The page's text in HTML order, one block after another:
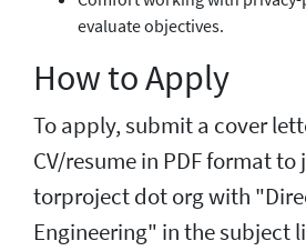
evaluate objectives.
How to Apply
To apply, submit a cover
CV/resume in PDF format
torproject dot org with
Engineering" in the subject